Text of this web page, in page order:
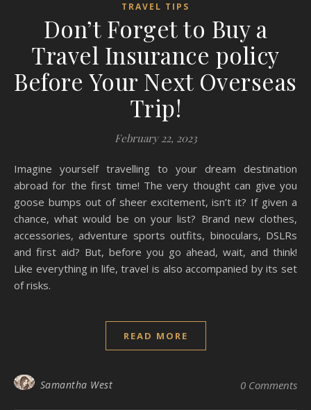
TRAVEL TIPS
Don’t Forget to Buy a
Travel Insurance policy
Before Your Next Overseas
Trip!
February 22, 2023
Imagine yourself travelling to your dream destination
abroad for the first time! The very thought can give you
goose bumps out of sheer excitement, isn’t it? If given a
chance, what would be on your list? Brand new clothes,
accessories, adventure sports outfits, binoculars, DSLRs
and first aid? But, before you go ahead, wait, and think!
Like everything in life, travel is also accompanied by its set
of risks.
READ MORE
Samantha West 0 Comments